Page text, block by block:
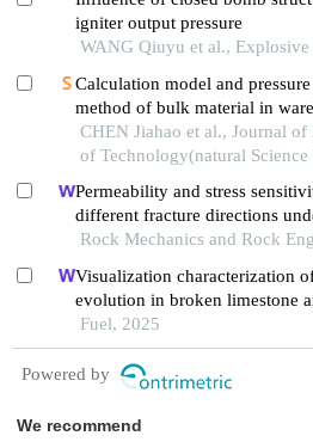
igniter output pressure
WANG Qiuyu et al., Explosive
Calculation model and
method of bulk material in
effective friction coefficient
CHEN Jiahao et al., Journal
of Technology(natural
Permeability and stress
different fracture directions
unloading conditions: a case
Rock Mechanics and Rock
Visualization characterization
evolution in broken limestone
permeability
Fuel, 2025
Powered by
We recommend